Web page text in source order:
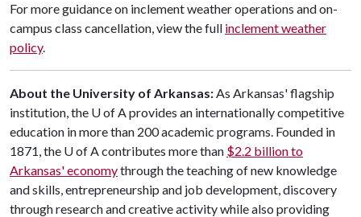
For more guidance on inclement weather operations and on-
campus class cancellation, view the full inclement weather
policy.
About the University of Arkansas:As Arkansas' flagship
institution, the U of Aprovides an internationally competitive
education in more than 200 academic programs. Founded in
1871, the U of Acontributes more than $2.2 billion to
Arkansas' economythrough the teaching of new knowledge
and skills, entrepreneurship and job development, discovery
through research and creative activity while also providing